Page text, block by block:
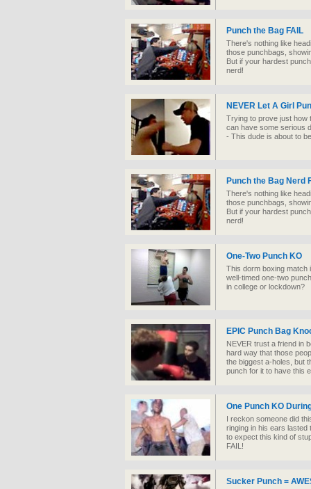
Punch the Bag FAIL
There's nothing like
those punchbags,
But if your hardest
nerd!
NEVER Let A Girl
Trying to prove just how
can have some serious
- This dude is about to
Punch the Bag Nerd
There's nothing like
those punchbags,
But if your hardest
nerd!
One-Two Punch KO
This dorm boxing match
well-timed one-two
in college or lockdown?
EPIC Punch Bag
NEVER trust a friend in
hard way that those
the biggest a-holes, but
punch for it to have this
One Punch KO
I reckon someone did
ringing in his ears lasted
to expect this kind of
FAIL!
Sucker Punch =